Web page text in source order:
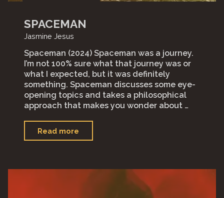
SPACEMAN
Jasmine Jesus
Spaceman (2024) Spaceman was a journey.
I’m not 100% sure what that journey was or
what I expected, but it was definitely
something. Spaceman discusses some eye-
opening topics and takes a philosophical
approach that makes you wonder about …
Read more